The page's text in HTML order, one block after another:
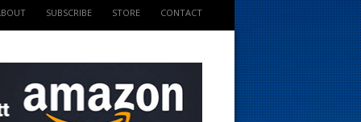
SUBSCRIBE STORE CONTACT